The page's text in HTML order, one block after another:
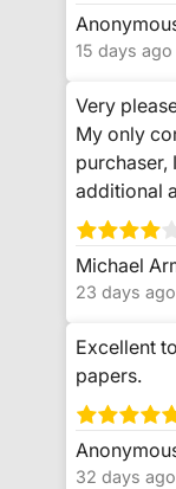
15 days ago
Very
My only
purchaser,
additional
Michael
23 days ago
Excellent
papers.
32 days ago